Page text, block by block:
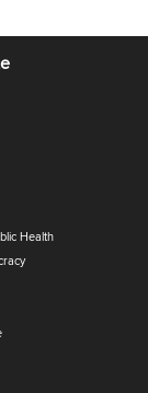
Health